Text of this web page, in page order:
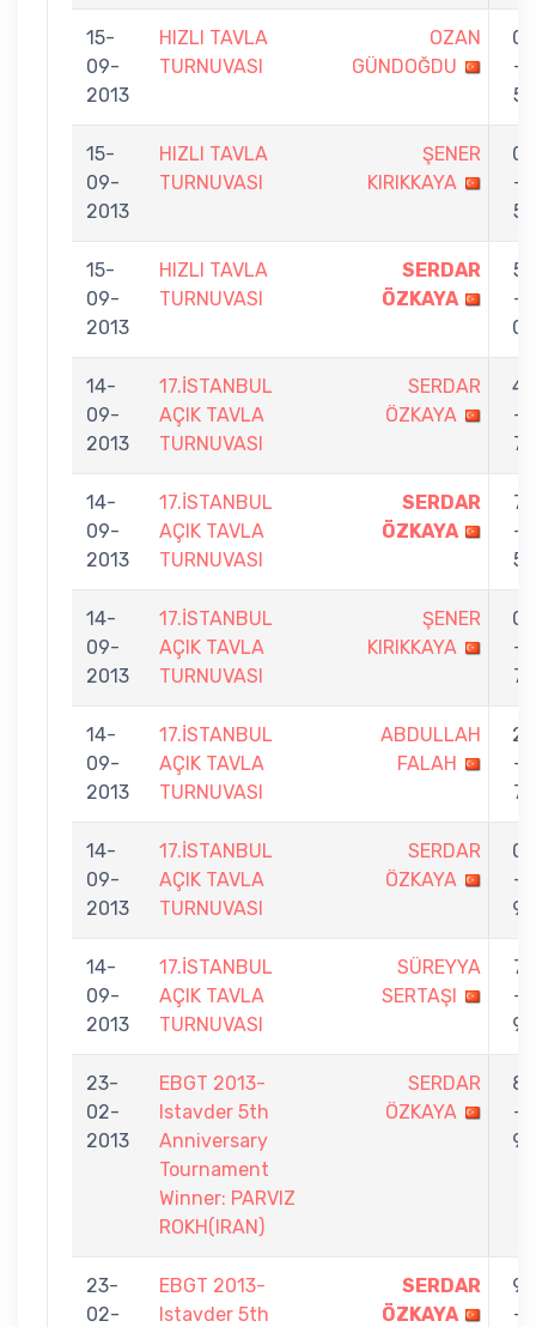
15-
09-
2013
HIZLI TAVLA
TURNUVASI
OZAN
GÜNDOĞDU
0
-
5
15-
09-
2013
HIZLI TAVLA
TURNUVASI
ŞENER
KIRIKKAYA
0
-
5
15-
09-
2013
HIZLI TAVLA
TURNUVASI
SERDAR
ÖZKAYA
5
-
0
14-
09-
2013
17.İSTANBUL
AÇIK TAVLA
TURNUVASI
SERDAR
ÖZKAYA
4
-
7
14-
09-
2013
17.İSTANBUL
AÇIK TAVLA
TURNUVASI
SERDAR
ÖZKAYA
7
-
5
14-
09-
2013
17.İSTANBUL
AÇIK TAVLA
TURNUVASI
ŞENER
KIRIKKAYA
0
-
7
14-
09-
2013
17.İSTANBUL
AÇIK TAVLA
TURNUVASI
ABDULLAH
FALAH
2
-
7
14-
09-
2013
17.İSTANBUL
AÇIK TAVLA
TURNUVASI
SERDAR
ÖZKAYA
0
-
9
14-
09-
2013
17.İSTANBUL
AÇIK TAVLA
TURNUVASI
SÜREYYA
SERTAŞI
7
-
9
23-
02-
2013
EBGT 2013-
Istavder 5th
Anniversary
Tournament
Winner: PARVIZ
ROKH(IRAN)
SERDAR
ÖZKAYA
8
-
9
23-
02-
EBGT 2013-
Istavder 5th
SERDAR
ÖZKAYA
9
-